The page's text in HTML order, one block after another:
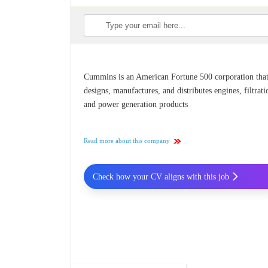
Cummins is an American Fortune 500 corporation that
designs, manufactures, and distributes engines,
and power generation products
Read more about this company
Check how your CV aligns with this job